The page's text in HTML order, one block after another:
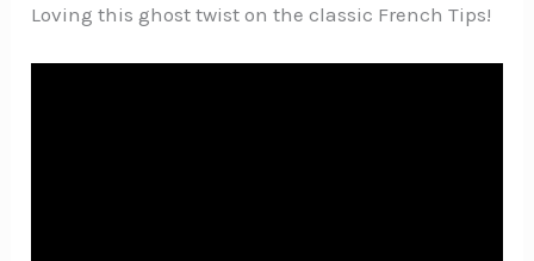
Loving this ghost twist on the classic French Tips!